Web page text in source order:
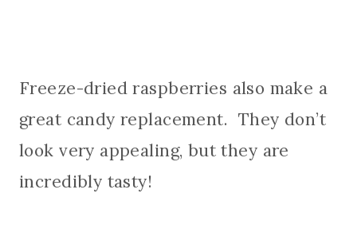
Freeze-dried raspberries also make a
great candy replacement. They don’t
look very appealing, but they are
incredibly tasty!